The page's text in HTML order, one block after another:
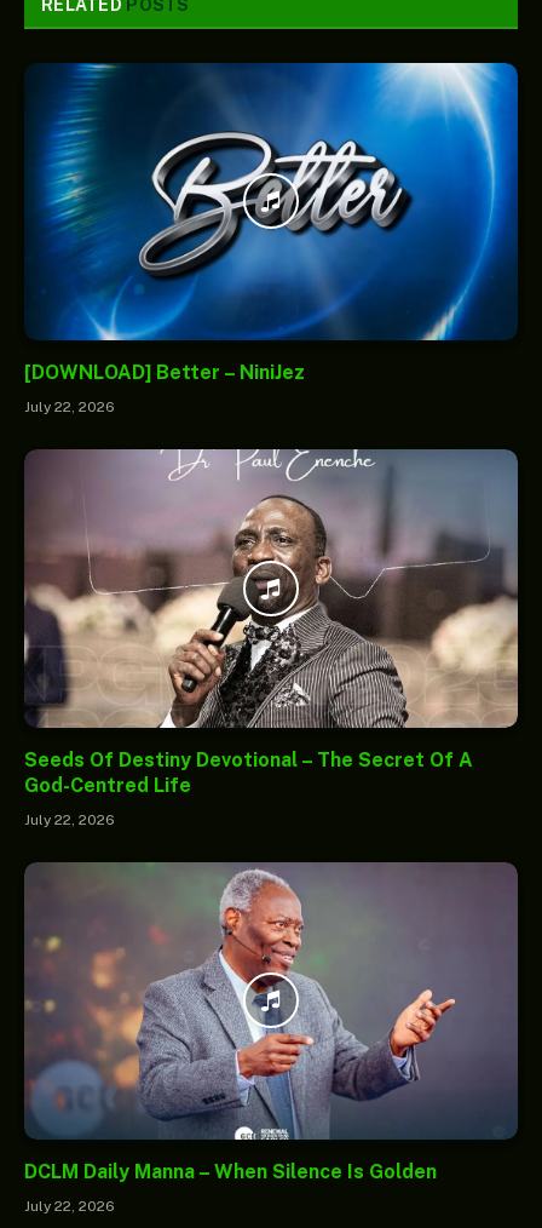
RELATED POSTS
[DOWNLOAD] Better – NiniJez
July 22, 2026
Seeds Of Destiny Devotional – The Secret Of A
God-Centred Life
July 22, 2026
DCLM Daily Manna – When Silence Is Golden
July 22, 2026